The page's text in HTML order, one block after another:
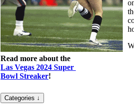
Read more about the
Las Vegas 2024 Super
Bowl Streaker!